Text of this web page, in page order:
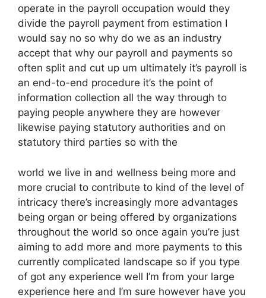
operate in the payroll occupation would they
divide the payroll payment from estimation I
would say no so why do we as an industry
accept that why our payroll and payments so
often split and cut up um ultimately it’s payroll is
an end-to-end procedure it’s the point of
information collection all the way through to
paying people anywhere they are however
likewise paying statutory authorities and on
statutory third parties so with the
world we live in and wellness being more and
more crucial to contribute to kind of the level of
intricacy there’s increasingly more advantages
being organ or being offered by organizations
throughout the world so once again you’re just
aiming to add more and more payments to this
currently complicated landscape so if you type
of got any experience well I’m from your large
experience here and I’m sure however have you